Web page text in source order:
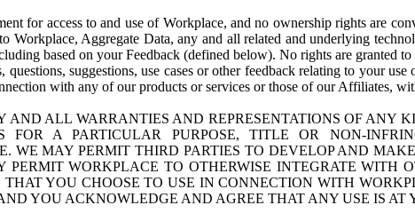
for access to and use of Workplace, and no ownership rights are
Workplace, Aggregate Data, any and all related and underlying
based on your Feedback (defined below). No rights are granted
questions, suggestions, use cases or other feedback relating to your
with any of our products or services or those of our Affiliates,
AND ALL WARRANTIES AND REPRESENTATIONS OF ANY
FOR A PARTICULAR PURPOSE, TITLE OR NON-
WE MAY PERMIT THIRD PARTIES TO DEVELOP AND
WORKPLACE TO OTHERWISE INTEGRATE WITH
YOU CHOOSE TO USE IN CONNECTION WITH
YOU ACKNOWLEDGE AND AGREE THAT ANY USE IS AT